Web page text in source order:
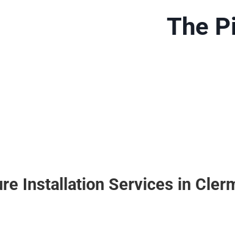
The
Installation Services in